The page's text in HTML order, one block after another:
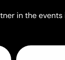
in the